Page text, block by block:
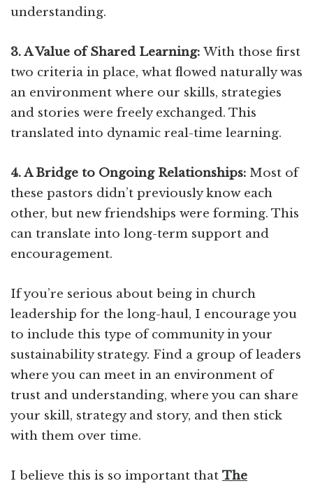
understanding.
3. A Value of Shared Learning: With those first
two criteria in place, what flowed naturally was
an environment where our skills, strategies
and stories were freely exchanged. This
translated into dynamic real-time learning.
4. A Bridge to Ongoing Relationships: Most of
these pastors didn’t previously know each
other, but new friendships were forming. This
can translate into long-term support and
encouragement.
If you’re serious about being in church
leadership for the long-haul, I encourage you
to include this type of community in your
sustainability strategy. Find a group of leaders
where you can meet in an environment of
trust and understanding, where you can share
your skill, strategy and story, and then stick
with them over time.
I believe this is so important that The